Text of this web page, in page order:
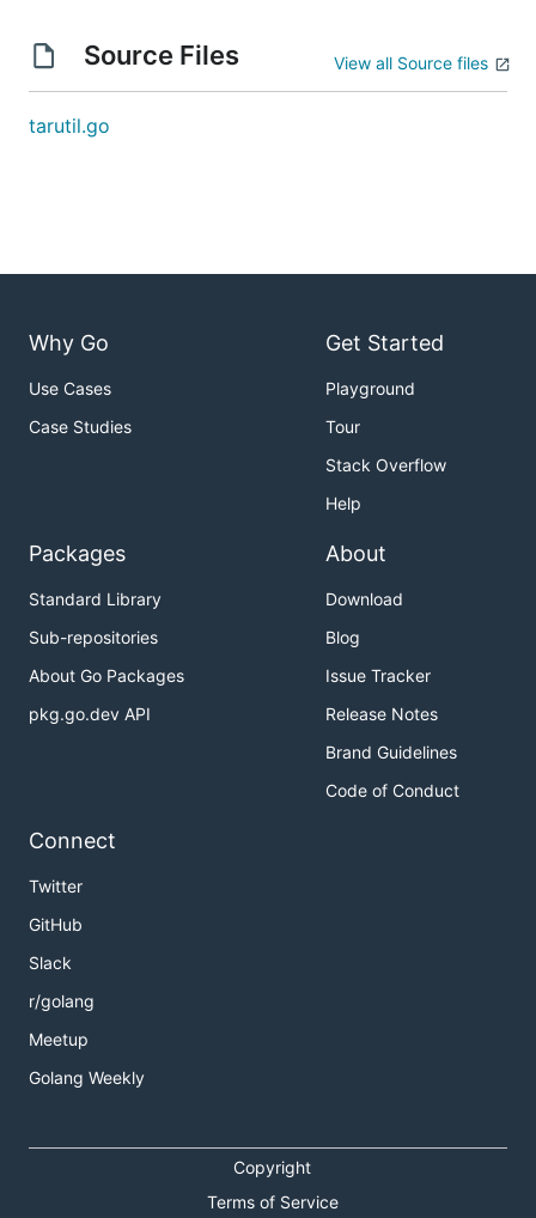
Source Files View all Source files
tarutil.go
Why Go
Use Cases
Case Studies
Get Started
Playground
Tour
Stack Overflow
Help
Packages
Standard Library
Sub-repositories
About Go Packages
pkg.go.dev API
About
Download
Blog
Issue Tracker
Release Notes
Brand Guidelines
Code of Conduct
Connect
Twitter
GitHub
Slack
r/golang
Meetup
Golang Weekly
Copyright
Terms of Service